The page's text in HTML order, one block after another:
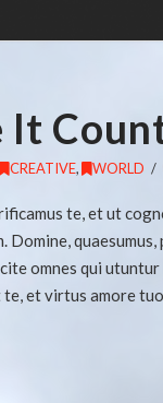
It
CREATIVE, WORLD
te, et ut
Domine,
omnes qui utuntur
et virtus amore